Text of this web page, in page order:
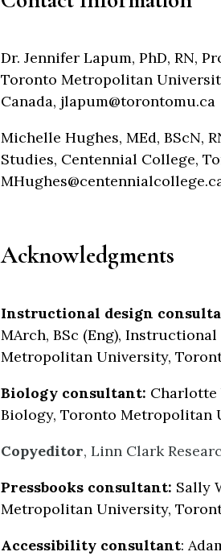
Dr. Jennifer Lapum, PhD, RN,
Toronto Metropolitan
Canada, jlapum@torontomu.ca
Michelle Hughes, MEd, BScN,
Studies, Centennial College,
Acknowledgments
Instructional design
MArch, BSc (Eng),
Metropolitan University,
Biology consultant: Charlotte
Biology, Toronto Metropolitan
Copyeditor, Linn Clark
Pressbooks consultant: Sally
Metropolitan University,
Accessibility consultant: